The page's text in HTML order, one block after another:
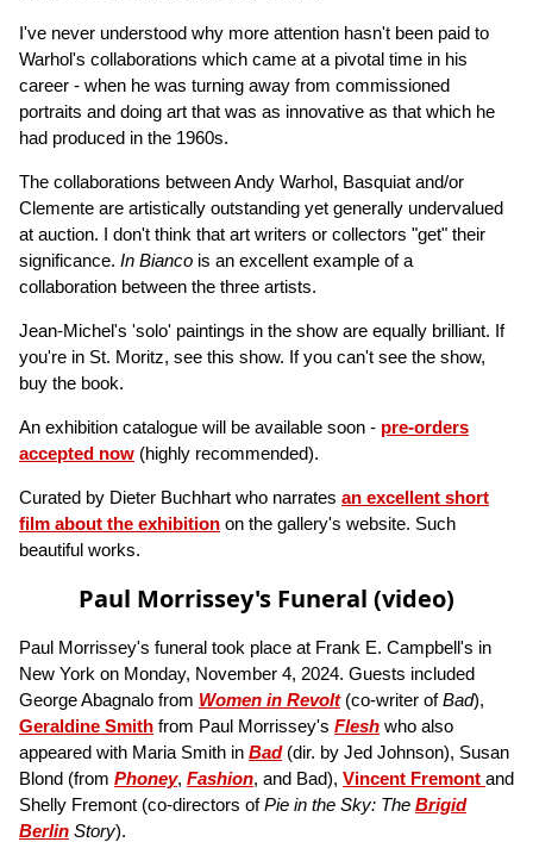
I've never understood why more attention hasn't been paid to
Warhol's collaborations which came at a pivotal time in his
career - when he was turning away from commissioned
portraits and doing art that was as innovative as that which he
had produced in the 1960s.
The collaborations between Andy Warhol, Basquiat and/or
Clemente are artistically outstanding yet generally undervalued
at auction. I don't think that art writers or collectors "get" their
significance. In Bianco is an excellent example of a
collaboration between the three artists.
Jean-Michel's 'solo' paintings in the show are equally brilliant. If
you're in St. Moritz, see this show. If you can't see the show,
buy the book.
An exhibition catalogue will be available soon - pre-orders
accepted now (highly recommended).
Curated by Dieter Buchhart who narrates an excellent short
film about the exhibition on the gallery's website. Such
beautiful works.
Paul Morrissey's Funeral (video)
Paul Morrissey's funeral took place at Frank E. Campbell's in
New York on Monday, November 4, 2024. Guests included
George Abagnalo from Women in Revolt(co-writer ofBad),
Geraldine Smith from Paul Morrissey's Flesh who also
appeared with Maria Smith in Bad(dir. by Jed Johnson), Susan
Blond (from Phoney, Fashion, and Bad), Vincent Fremont and
Shelly Fremont (co-directors ofPie in the Sky: The Brigid
Berlin Story).